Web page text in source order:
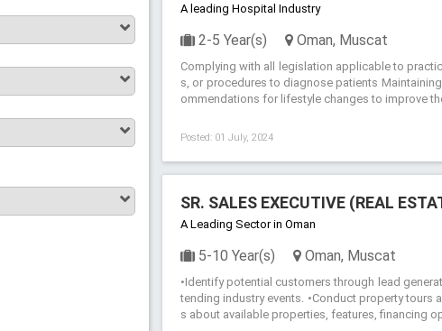
A leading Hospital Industry
2-5 Year(s) Oman, Muscat
Complying with all legislation applicable to
s, or procedures to diagnose patients
ommendations for lifestyle changes to improve
Posted: 01 July, 2024
SR. SALES EXECUTIVE (REAL
A Leading Sector in Oman
5-10 Year(s) Oman, Muscat
•Identify potential customers through lead
tending industry events. •Conduct property
s about available properties, features, financing